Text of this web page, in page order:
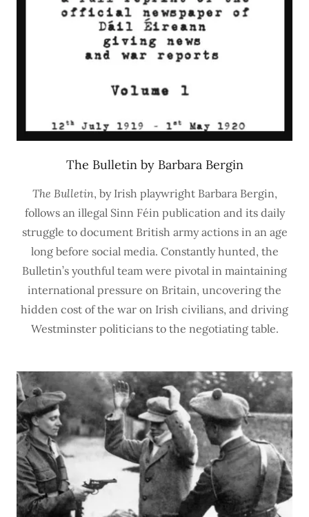
The Bulletin by Barbara Bergin
The Bulletin, by Irish playwright Barbara Bergin,
follows an illegal Sinn Féin publication and its daily
struggle to document British army actions in an age
long before social media. Constantly hunted, the
Bulletin’s youthful team were pivotal in maintaining
international pressure on Britain, uncovering the
hidden cost of the war on Irish civilians, and driving
Westminster politicians to the negotiating table.